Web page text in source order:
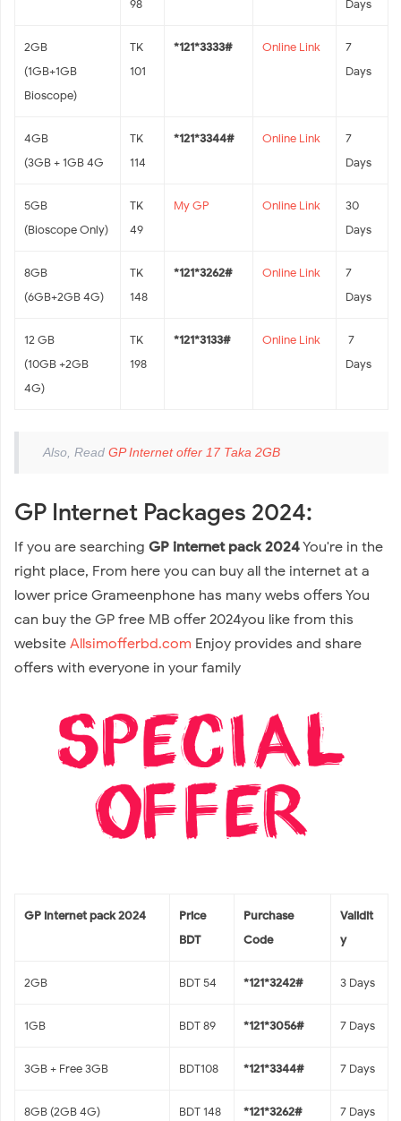
98 Days
2GB
(1GB+1GB
Bioscope)
TK
101
*121*3333# Online Link
7
Days
4GB
(3GB + 1GB 4G
TK
114
*121*3344# Online Link
7
Days
5GB
(Bioscope Only)
TK
49
My GP Online Link
30
Days
8GB
(6GB+2GB 4G)
TK
148
*121*3262# Online Link
7
Days
12 GB
(10GB +2GB
4G)
TK
198
*121*3133# Online Link
7
Days
Also, Read GP Internet offer 17 Taka 2GB
GP Internet Packages 2024:
If you are searching GP internet pack 2024You're in the
right place, From here you can buy all the internet at a
lower price Grameenphone has many webs offers You
can buy the GP free MB offer 2024you like from this
website Allsimofferbd.com Enjoy provides and share
offers with everyone in your family
GP internet pack 2024
Price
BDT
Purchase
Code
Validit
y
2GB BDT 54 *121*3242# 3 Days
1GB BDT 89 *121*3056# 7 Days
3GB + Free 3GB BDT108 *121*3344# 7 Days
8GB (2GB 4G) BDT 148 *121*3262# 7 Days